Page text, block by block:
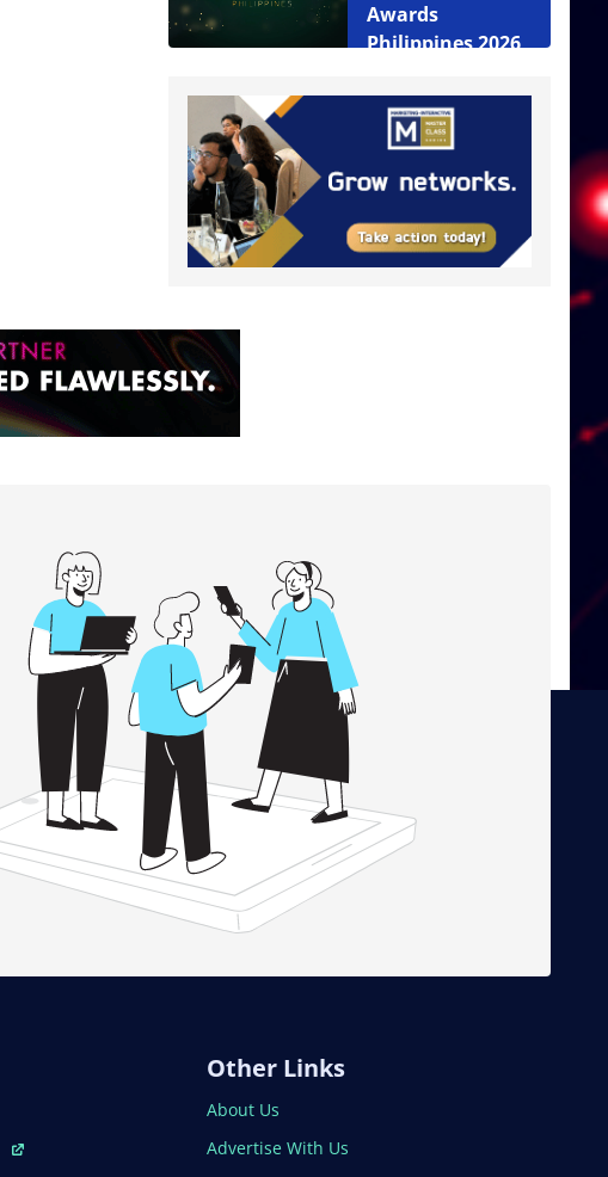
Awards
Philippines 2026
Other Links
About Us
Advertise With Us